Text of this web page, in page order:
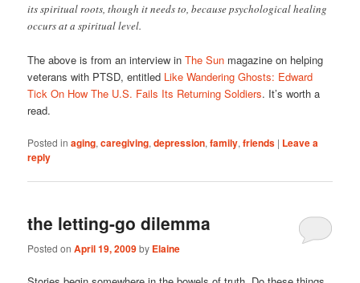
its spiritual roots, though it needs to, because psychological healing
occurs at a spiritual level.
The above is from an interview inThe Sun magazine on helping
veterans with PTSD, entitled Like Wandering Ghosts: Edward
Tick On How The U.S. Fails Its Returning Soldiers. It’s worth a
read.
Posted in aging,caregiving,depression,family,friends | Leave a
reply
the letting-go dilemma
Posted onApril 19, 2009by Elaine